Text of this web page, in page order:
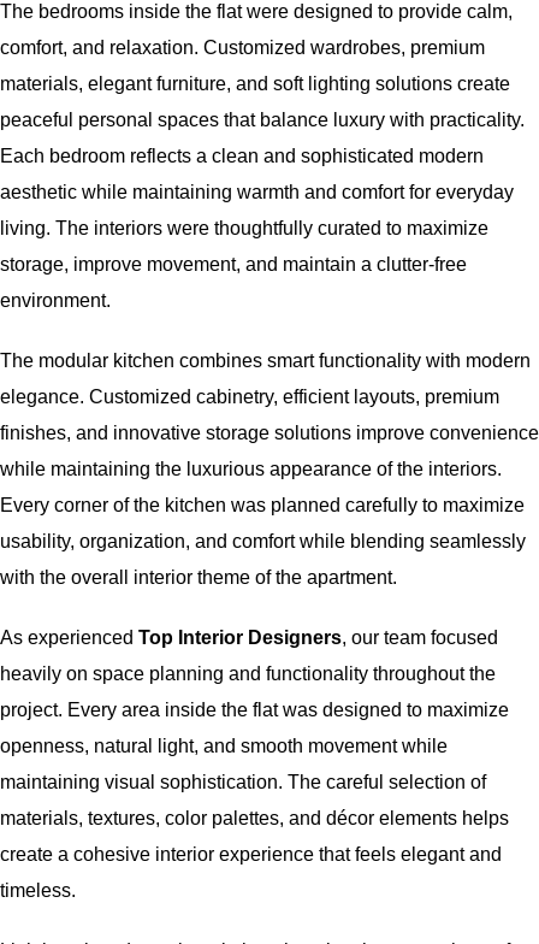
The bedrooms inside the flat were designed to provide calm,
comfort, and relaxation. Customized wardrobes, premium
materials, elegant furniture, and soft lighting solutions create
peaceful personal spaces that balance luxury with practicality.
Each bedroom reflects a clean and sophisticated modern
aesthetic while maintaining warmth and comfort for everyday
living. The interiors were thoughtfully curated to maximize
storage, improve movement, and maintain a clutter-free
environment.
The modular kitchen combines smart functionality with modern
elegance. Customized cabinetry, efficient layouts, premium
finishes, and innovative storage solutions improve convenience
while maintaining the luxurious appearance of the interiors.
Every corner of the kitchen was planned carefully to maximize
usability, organization, and comfort while blending seamlessly
with the overall interior theme of the apartment.
As experienced Top Interior Designers, our team focused
heavily on space planning and functionality throughout the
project. Every area inside the flat was designed to maximize
openness, natural light, and smooth movement while
maintaining visual sophistication. The careful selection of
materials, textures, color palettes, and décor elements helps
create a cohesive interior experience that feels elegant and
timeless.